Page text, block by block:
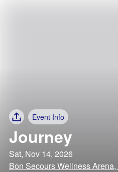
Event Info
Journey
Sat, Nov 14, 2026
Bon Secours Wellness